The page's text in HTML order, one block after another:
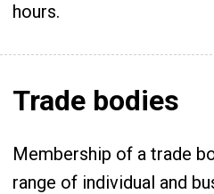
hours.
Trade bodies
Membership of a trade
range of individual and